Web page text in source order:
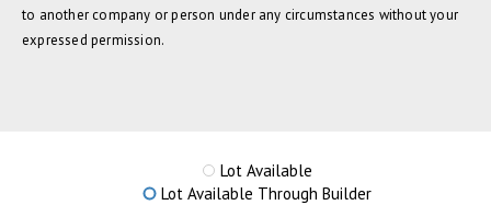
to another company or person under any circumstances without your
expressed permission.
Lot Available
Lot Available Through Builder